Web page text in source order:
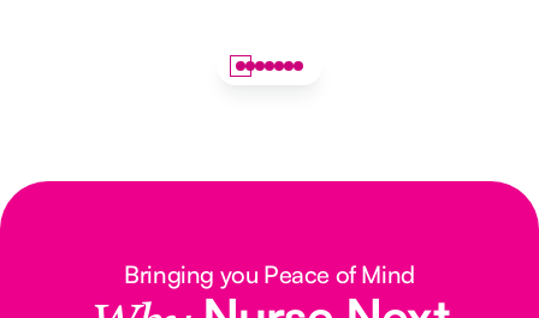
Bringing you Peace of Mind